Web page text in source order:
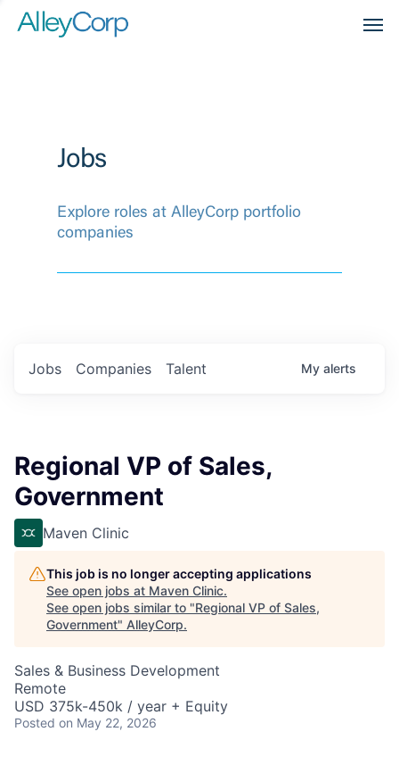
Jobs
Explore roles at AlleyCorp portfolio
companies
Jobs Companies Talent My alerts
Regional VP of Sales,
Government
Maven Clinic
This job is no longer accepting applications
See open jobs at Maven Clinic.
See open jobs similar to "Regional VP of Sales,
Government" AlleyCorp.
Sales & Business Development
Remote
USD 375k-450k / year + Equity
Posted on May 22, 2026